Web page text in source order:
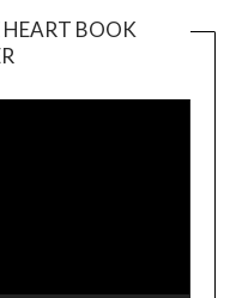
HEART BOOK
Player